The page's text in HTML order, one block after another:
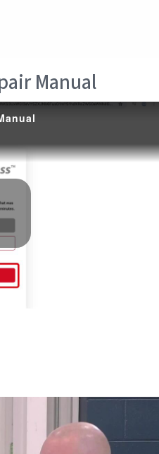
Manual